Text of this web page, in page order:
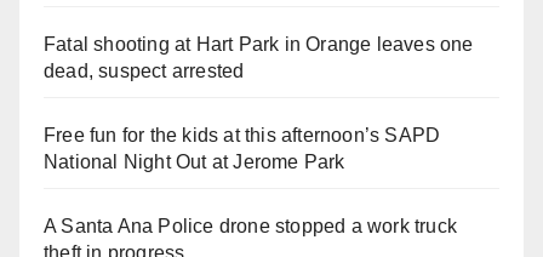
Fatal shooting at Hart Park in Orange leaves one
dead, suspect arrested
Free fun for the kids at this afternoon’s SAPD
National Night Out at Jerome Park
A Santa Ana Police drone stopped a work truck
theft in progress